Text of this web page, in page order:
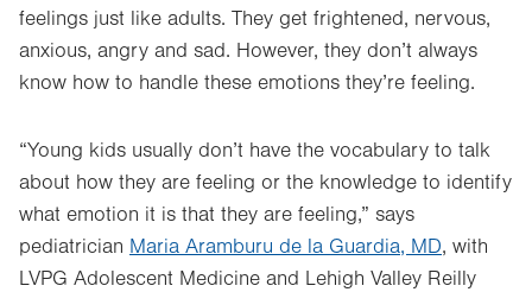
feelings just like adults. They get frightened, nervous,
anxious, angry and sad. However, they don’t always
know how to handle these emotions they’re feeling.
“Young kids usually don’t have the vocabulary to talk
about how they are feeling or the knowledge to identify
what emotion it is that they are feeling,” says
pediatrician Maria Aramburu de la Guardia, MD, with
LVPG Adolescent Medicine and Lehigh Valley Reilly